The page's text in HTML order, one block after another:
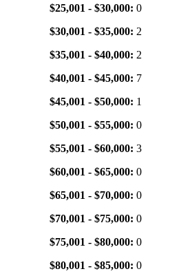
$25,001 - $30,000: 0
$30,001 - $35,000: 2
$35,001 - $40,000: 2
$40,001 - $45,000: 7
$45,001 - $50,000: 1
$50,001 - $55,000: 0
$55,001 - $60,000: 3
$60,001 - $65,000: 0
$65,001 - $70,000: 0
$70,001 - $75,000: 0
$75,001 - $80,000: 0
$80,001 - $85,000: 0